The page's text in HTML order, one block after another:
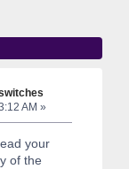
AM »
your
of the